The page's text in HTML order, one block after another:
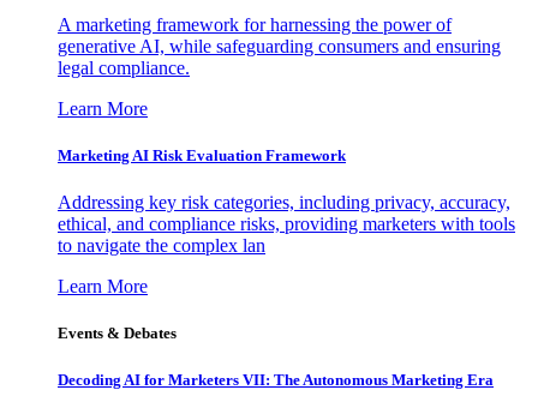
A marketing framework for harnessing the power of
generative AI, while safeguarding consumers and ensuring
legal compliance.
Learn More
Marketing AI Risk Evaluation Framework
Addressing key risk categories, including privacy, accuracy,
ethical, and compliance risks, providing marketers with tools
to navigate the complex lan
Learn More
Events & Debates
Decoding AI for Marketers VII: The Autonomous Marketing Era